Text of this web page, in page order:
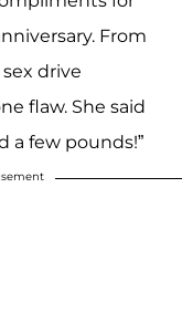
From
drive
flaw. She said
a few pounds!”